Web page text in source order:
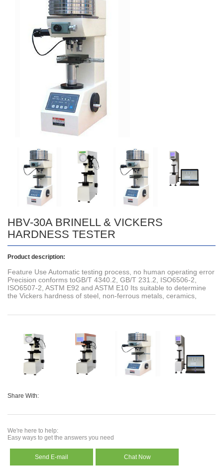
HBV-30A BRINELL & VICKERS
HARDNESS TESTER
Product description:
Feature Use Automatic testing process, no human operating error
Precision conforms toGB/T 4340.2, GB/T 231.2, ISO6506-2,
ISO6507-2, ASTM E92 and ASTM E10 Its suitable to determine
the Vickers hardness of steel, non-ferrous metals, ceramics,
Share With:
We're here to help:
Easy ways to get the answers you need
Send E-mail Chat Now